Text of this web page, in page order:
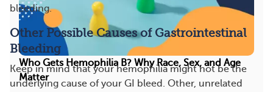
bleeding.
Other Possible Causes of Gastrointestinal
Bleeding
Keep in mind that your hemophilia might not be the
underlying cause of your GI bleed. Other, unrelated
Who Gets Hemophilia B? Why Race, Sex, and Age
Matter